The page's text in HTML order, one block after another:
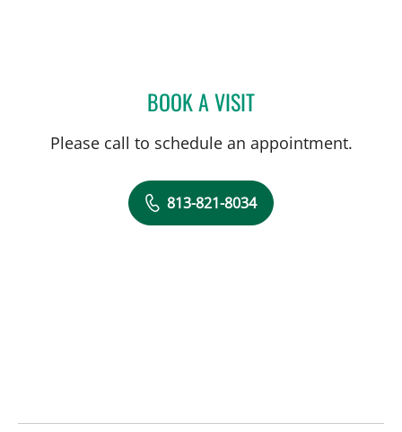
BOOK A VISITAURELIA THIBONNIER,
Please call to schedule an appointment.
813-821-8034